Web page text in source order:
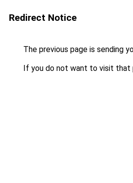
Redirect Notice
The previous page is sending
If you do not want to visit that